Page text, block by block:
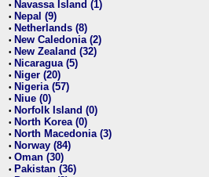
• Navassa Island (1)
• Nepal (9)
• Netherlands (8)
• New Caledonia (2)
• New Zealand (32)
• Nicaragua (5)
• Niger (20)
• Nigeria (57)
• Niue (0)
• Norfolk Island (0)
• North Korea (0)
• North Macedonia (3)
• Norway (84)
• Oman (30)
• Pakistan (36)